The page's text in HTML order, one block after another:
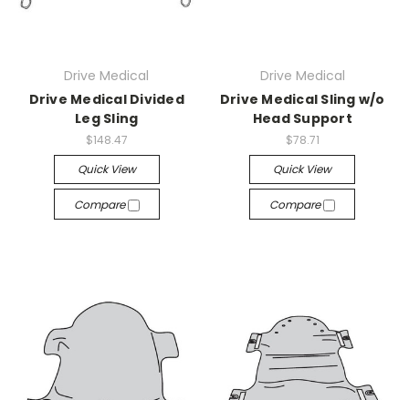
Drive Medical
Drive Medical Divided
Leg Sling
$148.47
Quick View
Compare
Drive Medical
Drive Medical Sling w/o
Head Support
$78.71
Quick View
Compare